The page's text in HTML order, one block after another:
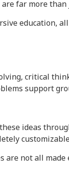
far more
education,
critical
support
ideas
not all